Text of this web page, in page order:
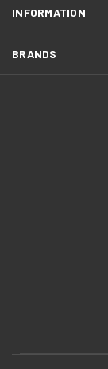
INFORMATION
BRANDS